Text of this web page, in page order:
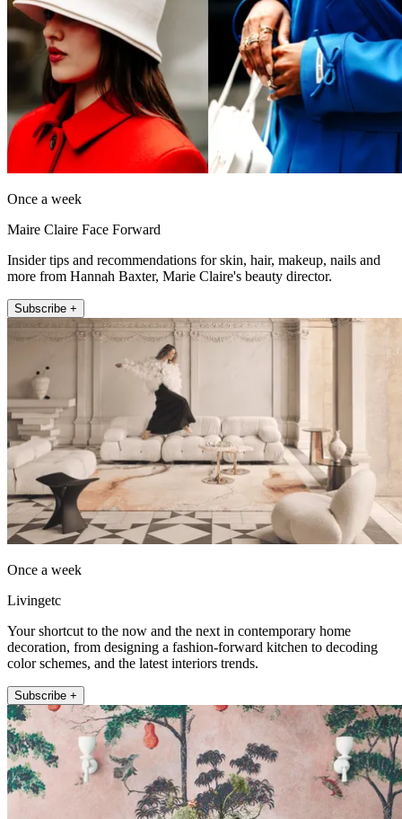
Once a week
Maire Claire Face Forward
Insider tips and recommendations for skin, hair, makeup, nails and
more from Hannah Baxter, Marie Claire's beauty director.
Subscribe +
Once a week
Livingetc
Your shortcut to the now and the next in contemporary home
decoration, from designing a fashion-forward kitchen to decoding
color schemes, and the latest interiors trends.
Subscribe +